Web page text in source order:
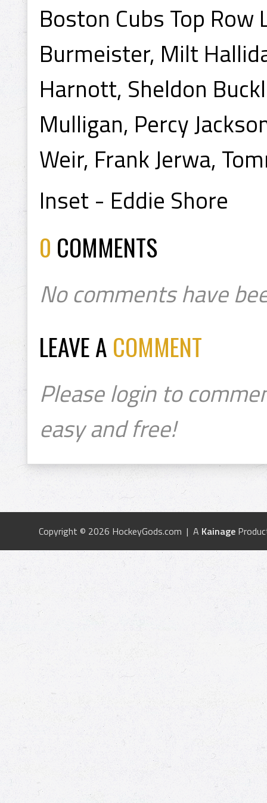
Boston Cubs Top
Burmeister, Milt
Harnott, Sheldon
Mulligan, Percy
Weir, Frank Jerwa,
Inset - Eddie Shore
0 COMMENTS
No comments have
LEAVE A COMMENT
Please login to
easy and free!
Copyright © 2026 HockeyGods.com | A Kainage